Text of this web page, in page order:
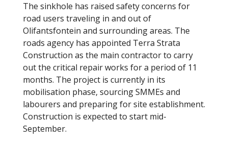
The sinkhole has raised safety concerns for
road users traveling in and out of
Olifantsfontein and surrounding areas. The
roads agency has appointed Terra Strata
Construction as the main contractor to carry
out the critical repair works for a period of 11
months. The project is currently in its
mobilisation phase, sourcing SMMEs and
labourers and preparing for site establishment.
Construction is expected to start mid-
September.